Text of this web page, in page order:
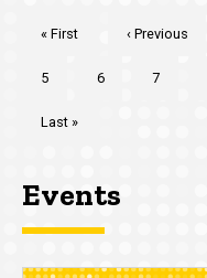
First
« First
Previous
‹ Previous
Page
5 Page
6 Page
7
Last
Last »
Events